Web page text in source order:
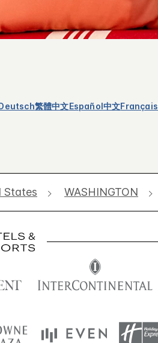
繁體中文Español中文Français
States WASHINGTON